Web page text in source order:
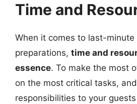
Time and
When it comes to last-minute
preparations, time and
essence. To make the most
on the most critical tasks,
responsibilities to your